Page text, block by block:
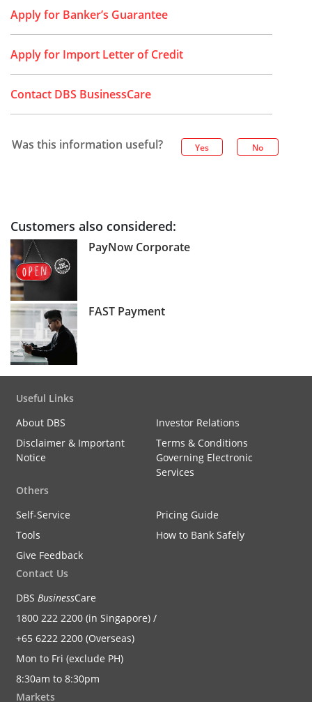
Apply for Banker’s Guarantee
Apply for Import Letter of Credit
Contact DBS BusinessCare
Was this information useful? Yes No
Customers also considered:
PayNow Corporate
FAST Payment
Useful Links
About DBS
Investor Relations
Disclaimer & Important
Notice
Terms & Conditions
Governing Electronic
Services
Others
Self-Service
Pricing Guide
Tools
How to Bank Safely
Give Feedback
Contact Us
DBS BusinessCare
1800 222 2200 (in Singapore) /
+65 6222 2200 (Overseas)
Mon to Fri (exclude PH)
8:30am to 8:30pm
Markets